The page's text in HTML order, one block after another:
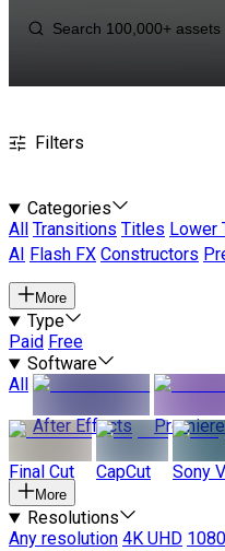
Filters
Categories
All
Transitions Titles Lower
AI
Flash FX Constructors
More
Type
Paid Free
Software
All
After Effects
Final Cut CapCut Sony
More
Resolutions
Any resolution 4K UHD